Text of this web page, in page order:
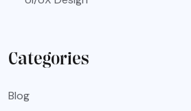
Categories
Blog